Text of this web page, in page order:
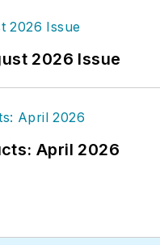
2026 Issue
April 2026